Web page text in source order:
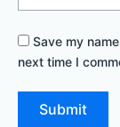
Save my
next time I